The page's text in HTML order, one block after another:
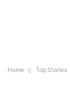
Home Top Stories